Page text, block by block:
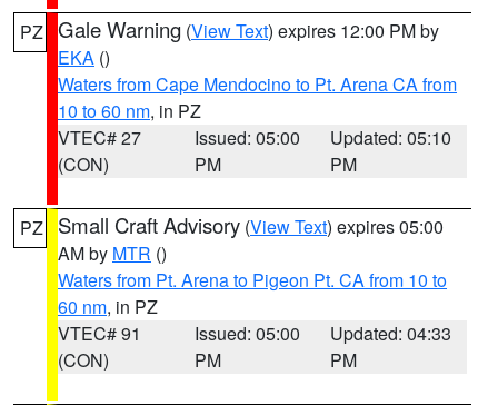
PZ Gale Warning (View Text) expires 12:00 PM by
EKA ()
Waters from Cape Mendocino to Pt. Arena CA from
10 to 60 nm, in PZ
VTEC# 27
(CON)
Issued: 05:00
PM
Updated: 05:10
PM
PZ Small Craft Advisory (View Text) expires 05:00
AM by MTR ()
Waters from Pt. Arena to Pigeon Pt. CA from 10 to
60 nm, in PZ
VTEC# 91
(CON)
Issued: 05:00
PM
Updated: 04:33
PM